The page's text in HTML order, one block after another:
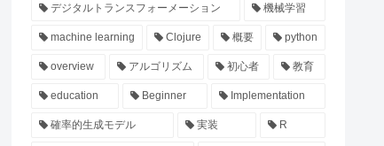
デジタルトランスフォーメーション 機械学習
machine learning Clojure 概要 python
overview アルゴリズム 初心者 教育
education Beginner Implementation
確率的生成モデル 実装 R